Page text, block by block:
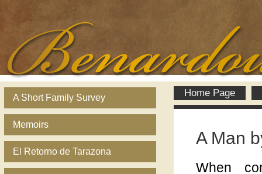
Home Page
A Man
When
A Short Family Survey
Memoirs
El Retorno de Tarazona